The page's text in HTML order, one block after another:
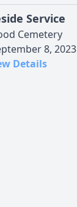
Service
Cemetery
8, 2023
Details